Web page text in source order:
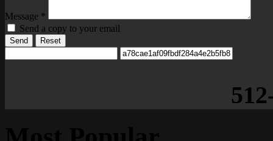
Message *
Send a copy to your email
Send Reset